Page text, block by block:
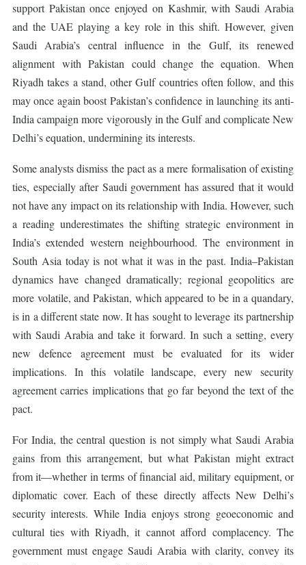
support Pakistan once enjoyed on Kashmir, with Saudi Arabia
and the UAE playing a key role in this shift. However, given
Saudi Arabia’s central influence in the Gulf, its renewed
alignment with Pakistan could change the equation. When
Riyadh takes a stand, other Gulf countries often follow, and this
may once again boost Pakistan’s confidence in launching its anti-
India campaign more vigorously in the Gulf and complicate New
Delhi’s equation, undermining its interests.
Some analysts dismiss the pact as a mere formalisation of existing
ties, especially after Saudi government has assured that it would
not have any impact on its relationship with India. However, such
a reading underestimates the shifting strategic environment in
India’s extended western neighbourhood. The environment in
South Asia today is not what it was in the past. India–Pakistan
dynamics have changed dramatically; regional geopolitics are
more volatile, and Pakistan, which appeared to be in a quandary,
is in a different state now. It has sought to leverage its partnership
with Saudi Arabia and take it forward. In such a setting, every
new defence agreement must be evaluated for its wider
implications. In this volatile landscape, every new security
agreement carries implications that go far beyond the text of the
pact.
For India, the central question is not simply what Saudi Arabia
gains from this arrangement, but what Pakistan might extract
from it—whether in terms of financial aid, military equipment, or
diplomatic cover. Each of these directly affects New Delhi’s
security interests. While India enjoys strong geoeconomic and
cultural ties with Riyadh, it cannot afford complacency. The
government must engage Saudi Arabia with clarity, convey its